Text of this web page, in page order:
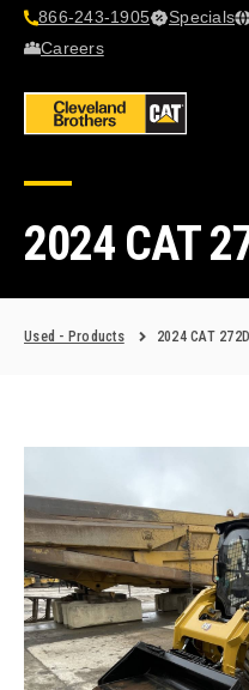
866-243-1905 Specials
Careers
2024 CAT
Used - Products 2024 CAT